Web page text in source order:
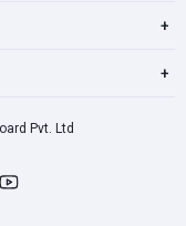
+
+
Pvt. Ltd